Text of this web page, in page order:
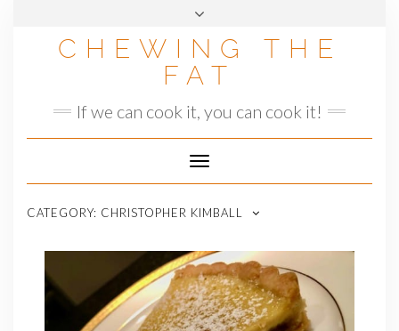
CHEWING THE
FAT
If we can cook it, you can cook it!
Toggle
Navigation
CATEGORY: CHRISTOPHER KIMBALL